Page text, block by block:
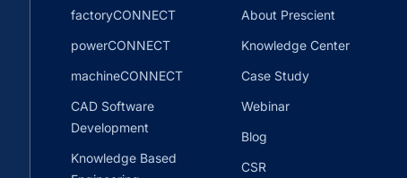
factoryCONNECT
powerCONNECT
machineCONNECT
CAD Software
Development
Knowledge Based
About Prescient
Knowledge Center
Case Study
Webinar
Blog
CSR